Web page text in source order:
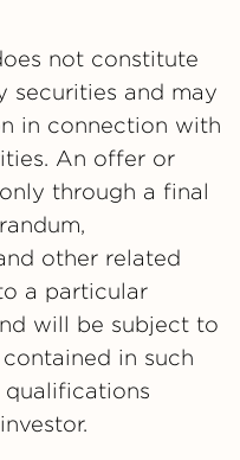
not constitute
securities and may
in connection with
An offer or
through a final
other related
a particular
will be subject to
in such
qualifications